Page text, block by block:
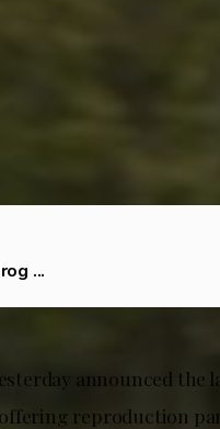
...
announced the
offering reproduction